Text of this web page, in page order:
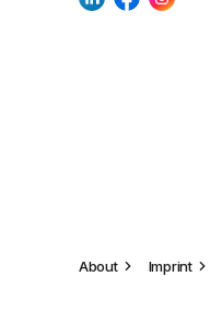
About Imprint